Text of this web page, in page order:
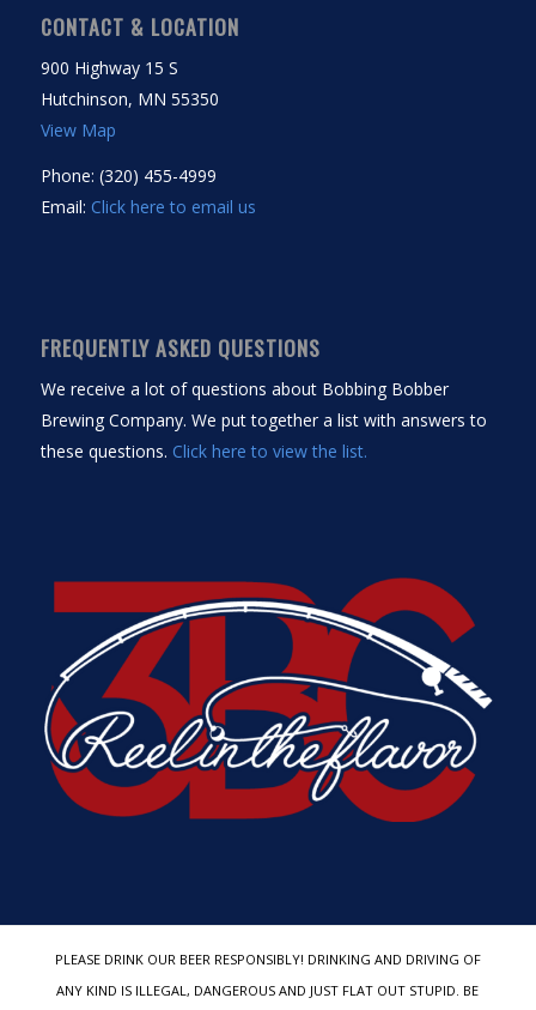
CONTACT & LOCATION
900 Highway 15 S
Hutchinson, MN 55350
View Map
Phone: (320) 455-4999
Email: Click here to email us
FREQUENTLY ASKED QUESTIONS
We receive a lot of questions about Bobbing Bobber
Brewing Company. We put together a list with answers to
these questions. Click here to view the list.
PLEASE DRINK OUR BEER RESPONSIBLY! DRINKING AND DRIVING OF
ANY KIND IS ILLEGAL, DANGEROUS AND JUST FLAT OUT STUPID. BE